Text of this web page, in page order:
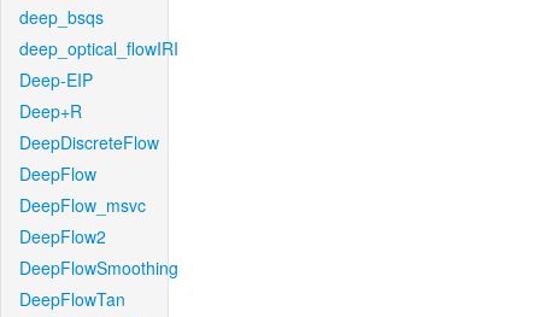
deep_bsqs
deep_optical_flowIRI
Deep-EIP
Deep+R
DeepDiscreteFlow
DeepFlow
DeepFlow_msvc
DeepFlow2
DeepFlowSmoothing
DeepFlowTan